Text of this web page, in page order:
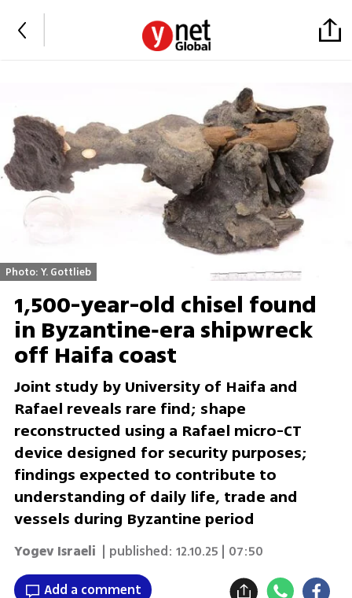
Photo: Y. Gottlieb
1,500-year-old chisel found
in Byzantine‑era shipwreck
off Haifa coast
Joint study by University of Haifa and
Rafael reveals rare find; shape
reconstructed using a Rafael micro-CT
device designed for security purposes;
findings expected to contribute to
understanding of daily life, trade and
vessels during Byzantine period
Yogev Israeli | published: 12.10.25 | 07:50
Add a comment